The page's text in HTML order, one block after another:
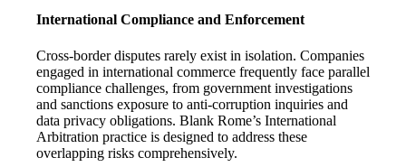
International Compliance and Enforcement
Cross-border disputes rarely exist in isolation. Companies
engaged in international commerce frequently face parallel
compliance challenges, from government investigations
and sanctions exposure to anti-corruption inquiries and
data privacy obligations. Blank Rome’s International
Arbitration practice is designed to address these
overlapping risks comprehensively.